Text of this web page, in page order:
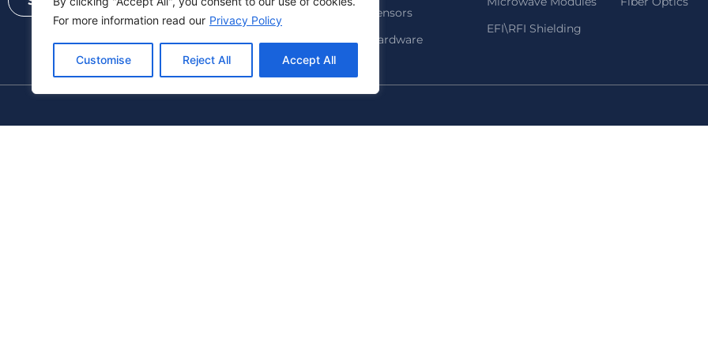
For more information read our Privacy Policy
Customise Reject All Accept All
Sensors
Hardware
EFI\RFI Shielding